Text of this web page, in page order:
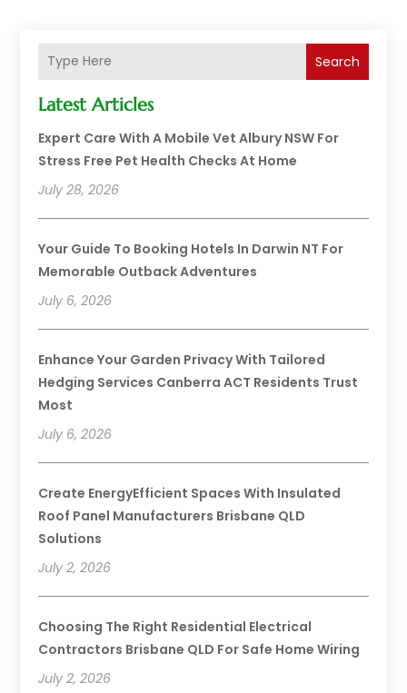
Search
Latest Articles
Expert Care With A Mobile Vet Albury NSW For
Stress Free Pet Health Checks At Home
July 28, 2026
Your Guide To Booking Hotels In Darwin NT For
Memorable Outback Adventures
July 6, 2026
Enhance Your Garden Privacy With Tailored
Hedging Services Canberra ACT Residents Trust
Most
July 6, 2026
Create EnergyEfficient Spaces With Insulated
Roof Panel Manufacturers Brisbane QLD
Solutions
July 2, 2026
Choosing The Right Residential Electrical
Contractors Brisbane QLD For Safe Home Wiring
July 2, 2026